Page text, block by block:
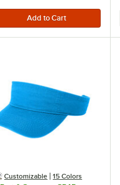
Customizable 15 Colors